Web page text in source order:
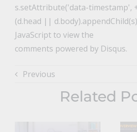
s.setAttribute('data-timestamp',
(d.head ||
JavaScript to view the
comments powered by Disqus.
Previous
Related